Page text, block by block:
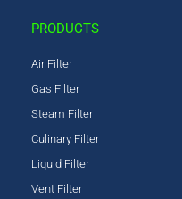
PRODUCTS
Air Filter
Gas Filter
Steam Filter
Culinary Filter
Liquid Filter
Vent Filter